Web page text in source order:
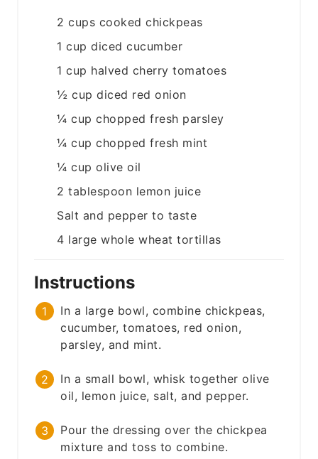
2 cups cooked chickpeas
1 cup diced cucumber
1 cup halved cherry tomatoes
½ cup diced red onion
¼ cup chopped fresh parsley
¼ cup chopped fresh mint
¼ cup olive oil
2 tablespoon lemon juice
Salt and pepper to taste
4 large whole wheat tortillas
Instructions
In a large bowl, combine chickpeas,
cucumber, tomatoes, red onion,
parsley, and mint.
In a small bowl, whisk together olive
oil, lemon juice, salt, and pepper.
Pour the dressing over the chickpea
mixture and toss to combine.